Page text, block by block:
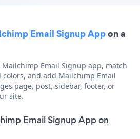
Email Signup Appon a
Email Signup app, match
and add Mailchimp Email
page, post, sidebar, footer, or
site.
Email Signup App on